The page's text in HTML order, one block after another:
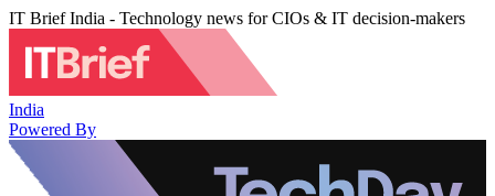
IT Brief India - Technology news for CIOs & IT decision-makers
India
Powered By